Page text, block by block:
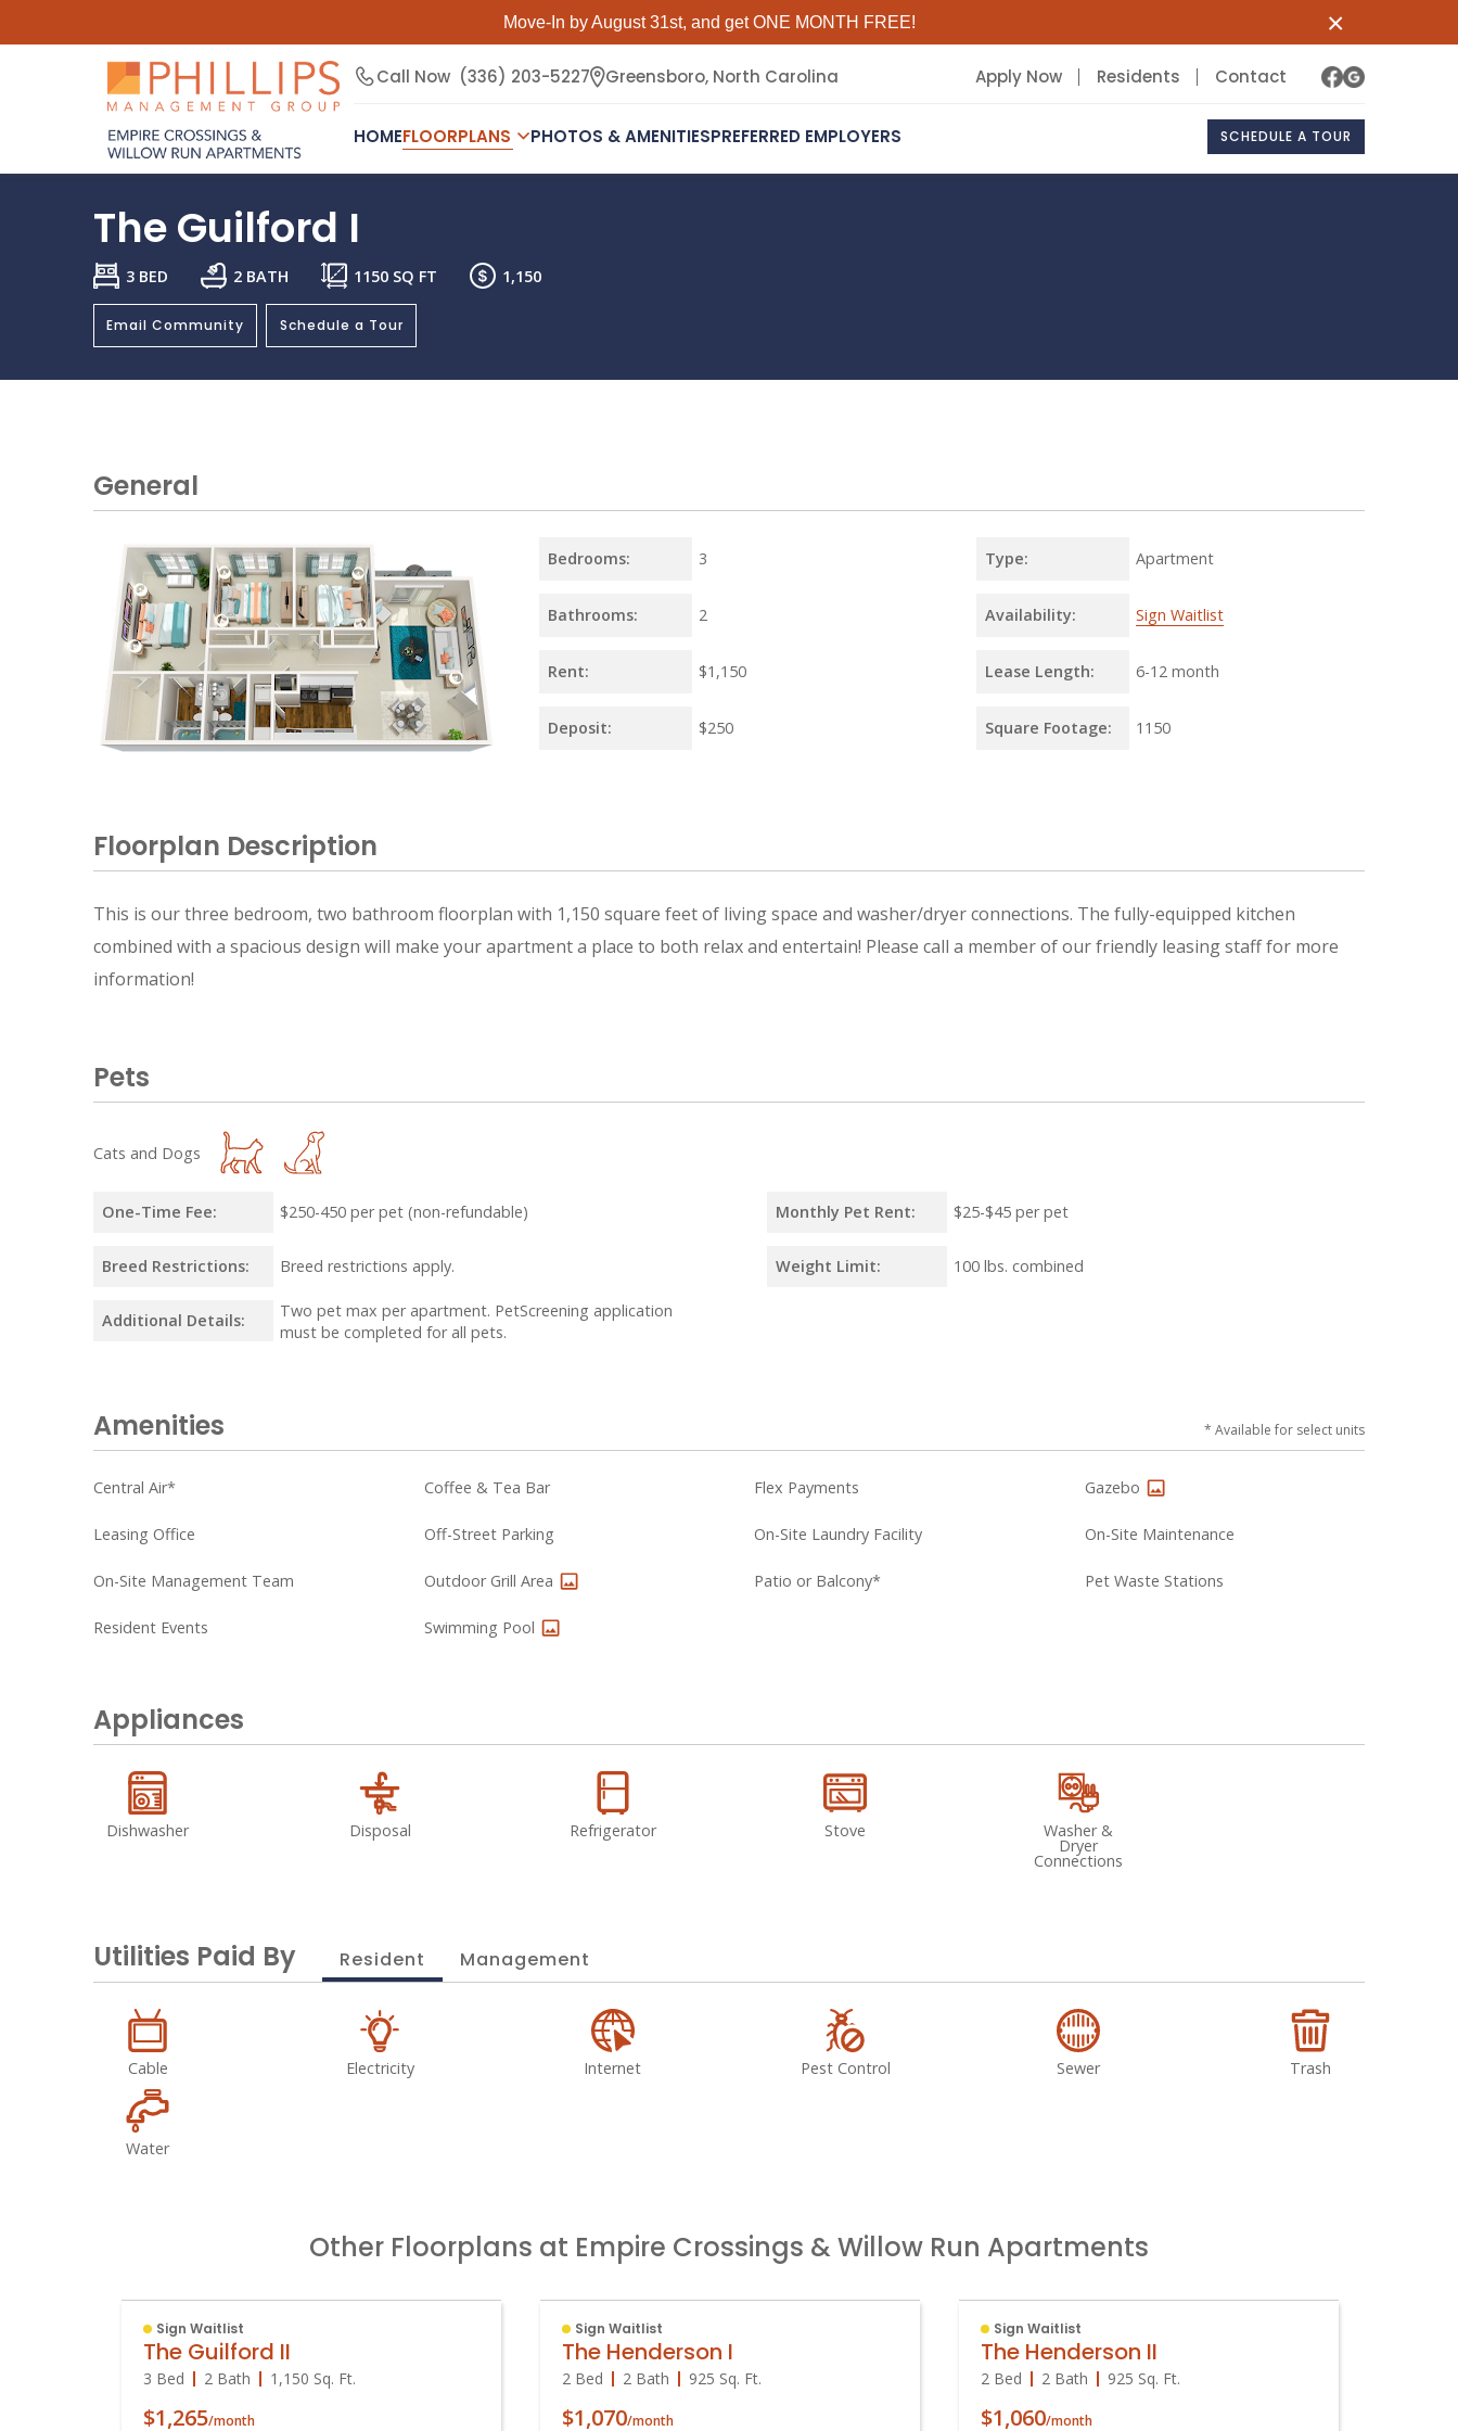
×
Move-In by August 31st, and get ONE MONTH FREE!
Call Now (336) 203-5227 Greensboro, North Carolina Apply Now Residents Contact
HOMEFLOORPLANS PHOTOS & AMENITIESPREFERRED EMPLOYERS SCHEDULE A TOUR
The Guilford I
3 BED 2 BATH 1150 SQ FT 1,150
Email Community Schedule a Tour
General
Bedrooms: 3 Type: Apartment
Bathrooms: 2 Availability: Sign Waitlist
Rent: $1,150 Lease Length: 6-12 month
Deposit: $250 Square Footage: 1150
Floorplan Description
This is our three bedroom, two bathroom floorplan with 1,150 square feet of living space and washer/dryer connections. The fully-equipped kitchen
combined with a spacious design will make your apartment a place to both relax and entertain! Please call a member of our friendly leasing staff for more
information!
Pets
Cats and Dogs
One-Time Fee: $250-450 per pet (non-refundable) Monthly Pet Rent: $25-$45 per pet
Breed Restrictions: Breed restrictions apply. Weight Limit: 100 lbs. combined
Additional Details:
Two pet max per apartment. PetScreening application
must be completed for all pets.
* Available for select units
Amenities
Central Air* Coffee & Tea Bar Flex Payments Gazebo
Leasing Office Off-Street Parking On-Site Laundry Facility On-Site Maintenance
On-Site Management Team Outdoor Grill Area Patio or Balcony* Pet Waste Stations
Resident Events Swimming Pool
Appliances
Dishwasher Disposal Refrigerator Stove Washer &
Dryer
Connections
Utilities Paid By Resident Management
Cable Electricity Internet Pest Control Sewer Trash
Water
Other Floorplans at Empire Crossings & Willow Run Apartments
Sign Waitlist
The Guilford II
3 Bed 2 Bath 1,150 Sq. Ft.
$1,265/month
Sign Waitlist
The Henderson I
2 Bed 2 Bath 925 Sq. Ft.
$1,070/month
Sign Waitlist
The Henderson II
2 Bed 2 Bath 925 Sq. Ft.
$1,060/month